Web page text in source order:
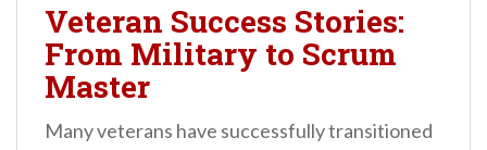
Veteran Success Stories:
From Military to Scrum
Master
Many veterans have successfully transitioned